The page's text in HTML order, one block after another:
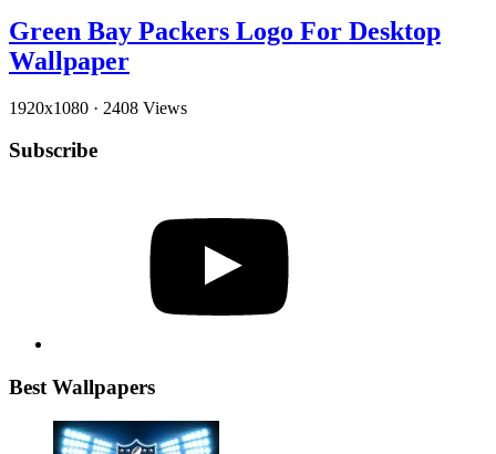
Green Bay Packers Logo For Desktop
Wallpaper
1920x1080 · 2408 Views
Subscribe
Best Wallpapers